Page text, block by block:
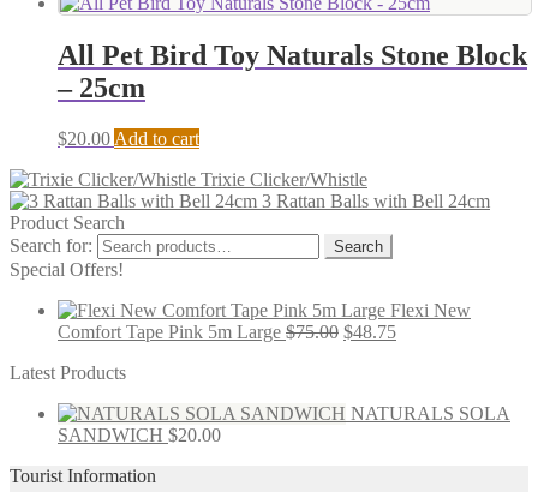
All Pet Bird Toy Naturals Stone Block
– 25cm
$20.00 Add to cart
Trixie Clicker/Whistle
3 Rattan Balls with Bell 24cm
Product Search
Search for:
Search
Special Offers!
Flexi New
Comfort Tape Pink 5m Large $75.00 $48.75
Latest Products
NATURALS SOLA
SANDWICH $20.00
Tourist Information